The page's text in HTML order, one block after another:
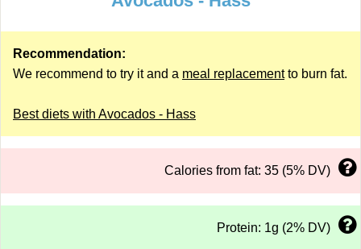
Recommendation:
We recommend to try it and a meal replacementto burn fat.
Best diets with Avocados - Hass
Calories from fat: 35 (5% DV)
Protein: 1g (2% DV)